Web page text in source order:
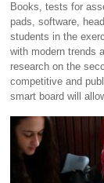
Books, tests for
pads, software,
students in the
with modern trends
research on the
competitive and
smart board will